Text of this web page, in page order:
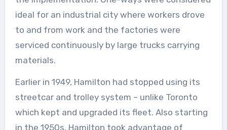
ideal for an industrial city where workers drove
to and from work and the factories were
serviced continuously by large trucks carrying
materials.
Earlier in 1949, Hamilton had stopped using its
streetcar and trolley system – unlike Toronto
which kept and upgraded its fleet. Also starting
in the 1950s, Hamilton took advantage of